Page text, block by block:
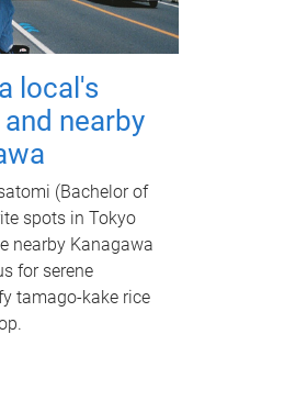
local's
nearby
(Bachelor of
spots in Tokyo
nearby Kanagawa
for serene
tamago-kake rice